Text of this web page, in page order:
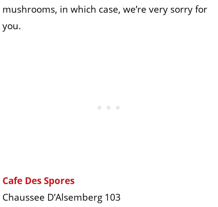
mushrooms, in which case, we’re very sorry for
you.
Cafe Des Spores
Chaussee D’Alsemberg 103